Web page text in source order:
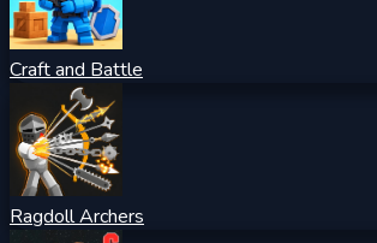
Craft and Battle
Ragdoll Archers